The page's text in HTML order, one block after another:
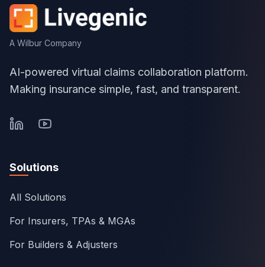
A Wilbur Company
AI-powered virtual claims collaboration platform.
Making insurance simple, fast, and transparent.
Solutions
All Solutions
For Insurers, TPAs & MGAs
For Builders & Adjusters